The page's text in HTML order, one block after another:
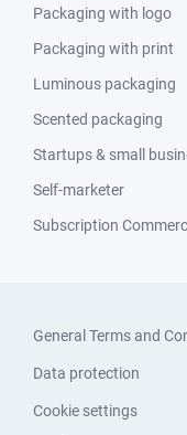
Packaging with logo
Packaging with print
Luminous packaging
Scented packaging
Startups & small
Self-marketer
Subscription
General Terms and
Data protection
Cookie settings